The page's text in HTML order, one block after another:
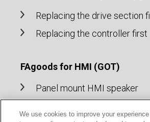
Replacing the drive section
Replacing the controller first
FAgoods for HMI (GOT)
Panel mount HMI speaker
We use cookies to improve your